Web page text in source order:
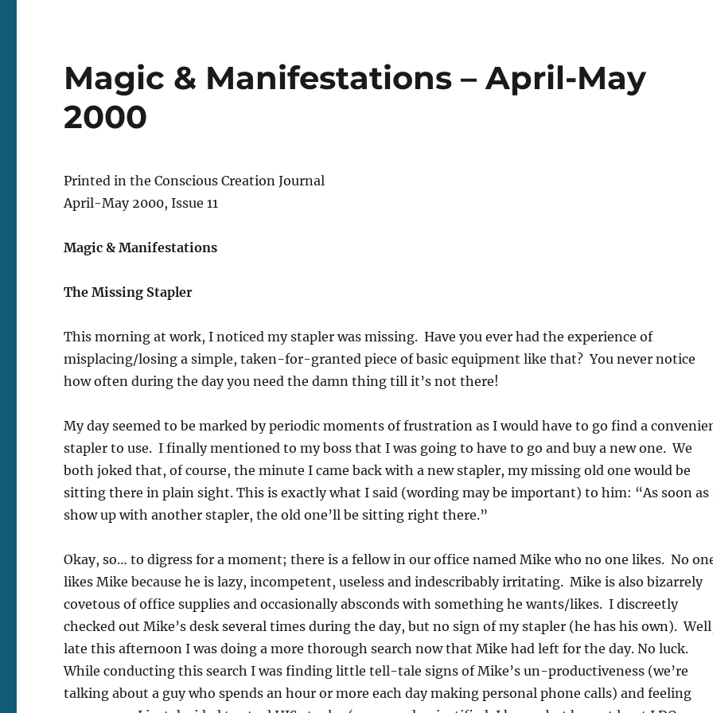
Magic & Manifestations – April-May
2000
Printed in the Conscious Creation Journal
April-May 2000, Issue 11
Magic & Manifestations
The Missing Stapler
This morning at work, I noticed my stapler was missing. Have you ever had the experience of
misplacing/losing a simple, taken-for-granted piece of basic equipment like that? You never notice
how often during the day you need the damn thing till it’s not there!
My day seemed to be marked by periodic moments of frustration as I would have to go find a
stapler to use. I finally mentioned to my boss that I was going to have to go and buy a new one. We
both joked that, of course, the minute I came back with a new stapler, my missing old one would be
sitting there in plain sight. This is exactly what I said (wording may be important) to him: “As soon as
show up with another stapler, the old one’ll be sitting right there.”
Okay, so… to digress for a moment; there is a fellow in our office named Mike who no one likes. No
likes Mike because he is lazy, incompetent, useless and indescribably irritating. Mike is also bizarrely
covetous of office supplies and occasionally absconds with something he wants/likes. I discreetly
checked out Mike’s desk several times during the day, but no sign of my stapler (he has his own).
late this afternoon I was doing a more thorough search now that Mike had left for the day. No luck.
While conducting this search I was finding little tell-tale signs of Mike’s un-productiveness (we’re
talking about a guy who spends an hour or more each day making personal phone calls) and feeling